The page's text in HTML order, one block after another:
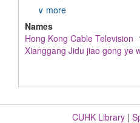
∨ more
Names
Hong Kong Cable Television
Xianggang Jidu jiao gong ye
CUHK Library |